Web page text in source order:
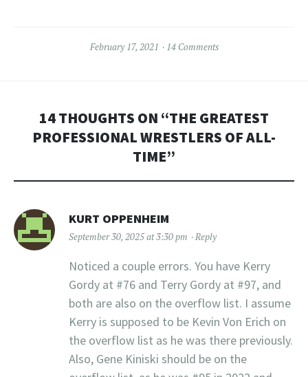
February 17, 2021 14 Comments
14 THOUGHTS ON “THE GREATEST
PROFESSIONAL WRESTLERS OF ALL-
TIME”
KURT OPPENHEIM
September 30, 2025 at 3:30 pm Reply
Noticed a couple errors. You have Kerry
Gordy at #76 and Terry Gordy at #97, and
both are also on the overflow list. I assume
Kerry is supposed to be Kevin Von Erich on
the overflow list as he was there previously.
Also, Gene Kiniski should be on the